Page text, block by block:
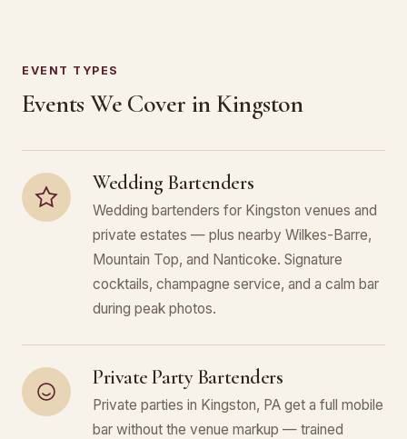
EVENT TYPES
Events We Cover in Kingston
Wedding Bartenders
Wedding bartenders for Kingston venues and
private estates — plus nearby Wilkes-Barre,
Mountain Top, and Nanticoke. Signature
cocktails, champagne service, and a calm bar
during peak photos.
Private Party Bartenders
Private parties in Kingston, PA get a full mobile
bar without the venue markup — trained